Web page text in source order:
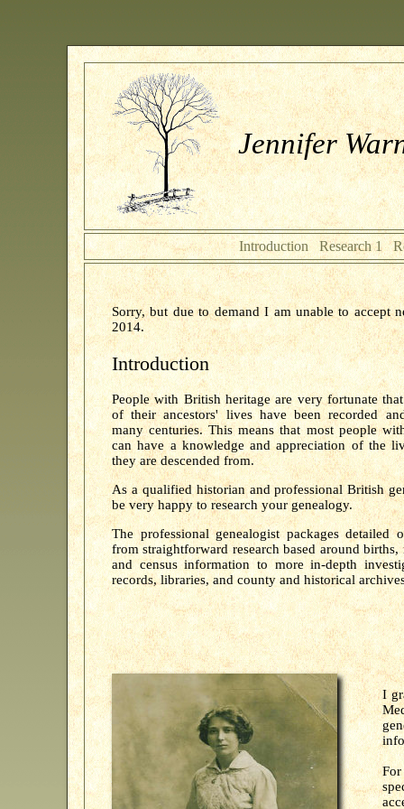
Jennifer
Introduction Research 1
Sorry, but due to demand I am unable to accept
2014.
Introduction
People with British heritage are very fortunate
of their ancestors' lives have been recorded
many centuries. This means that most people
can have a knowledge and appreciation of the
they are descended from.
As a qualified historian and professional British
be very happy to research your genealogy.
The professional genealogist packages detailed
from straightforward research based around births,
and census information to more in-depth
records, libraries, and county and historical
I
For